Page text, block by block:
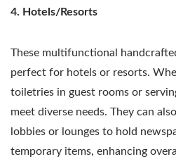
4. Hotels/Resorts
These multifunctional
perfect for hotels or resorts.
toiletries in guest rooms or
meet diverse needs. They can
lobbies or lounges to hold
temporary items, enhancing